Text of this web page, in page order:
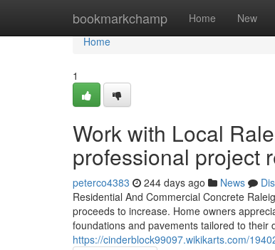
bookmarkchamp Home New
Home
Home
1
Work with Local
professional project
peterco4383 244 days ago News
Residential And Commercial Concrete
proceeds to increase. Home owners
foundations and pavements tailored to
https://cinderblock99097.wikikarts.com/